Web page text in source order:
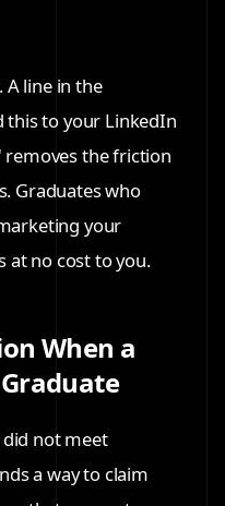
line in the
this to your LinkedIn
the friction
Graduates who
your
at no cost to you.
When a
did not meet
a way to claim